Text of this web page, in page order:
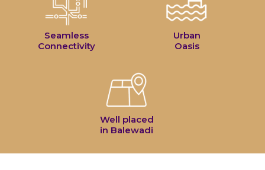
Seamless
Connectivity
Urban
Oasis
Well placed
in Balewadi